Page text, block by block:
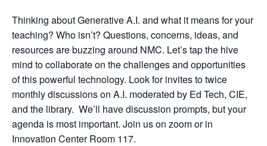
Thinking about Generative A.I. and what it means for your
teaching? Who isn’t? Questions, concerns, ideas, and
resources are buzzing around NMC. Let’s tap the hive
mind to collaborate on the challenges and opportunities
of this powerful technology. Look for invites to twice
monthly discussions on A.I. moderated by Ed Tech, CIE,
and the library. We’ll have discussion prompts, but your
agenda is most important. Join us on zoom or in
Innovation Center Room 117.